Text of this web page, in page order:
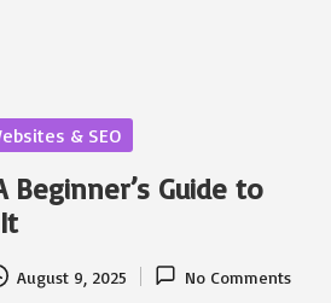
& SEO
Beginner’s Guide to
August 9, 2025 No Comments